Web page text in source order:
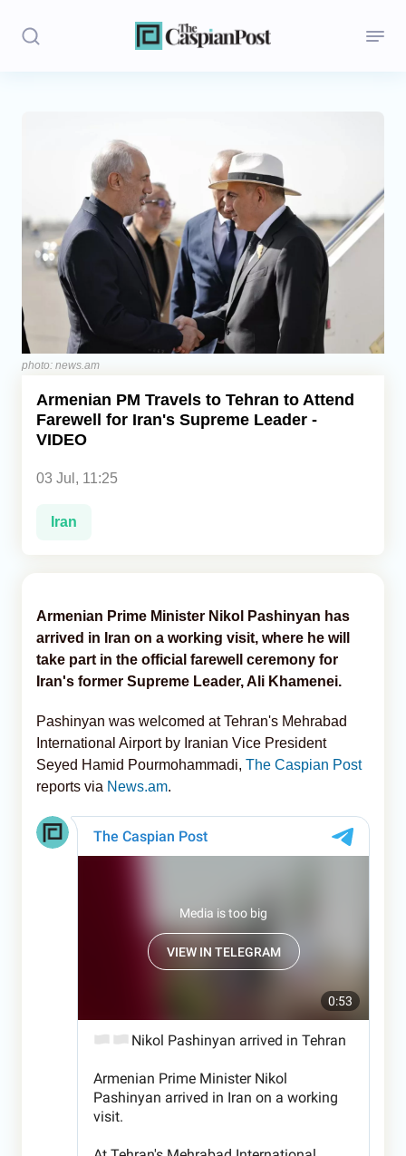
Regions
Central Asia
Economics
Caucasus
Analytics
Caucasus & Caspian Intelligence
photo: news.am
Armenian PM Travels to Tehran to Attend
Farewell for Iran's Supreme Leader -
VIDEO
03 Jul, 11:25
Iran
Armenian Prime Minister Nikol Pashinyan has
arrived in Iran on a working visit, where he will
take part in the official farewell ceremony for
Iran's former Supreme Leader, Ali Khamenei.
Pashinyan was welcomed at Tehran's Mehrabad
International Airport by Iranian Vice President
Seyed Hamid Pourmohammadi, The Caspian Post
reports via News.am.